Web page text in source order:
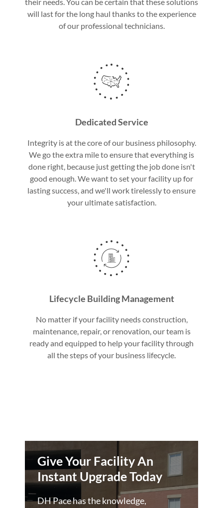
will last for the long haul thanks to the experience
of our professional technicians.
Dedicated Service
Integrity is at the core of our business philosophy.
We go the extra mile to ensure that everything is
done right, because just getting the job done isn't
good enough. We want to set your facility up for
lasting success, and we'll work tirelessly to ensure
your ultimate satisfaction.
Lifecycle Building Management
No matter if your facility needs construction,
maintenance, repair, or renovation, our team is
ready and equipped to help your facility through
all the steps of your business lifecycle.
Give Your Facility An
Instant Upgrade Today
DH Pace has the knowledge,